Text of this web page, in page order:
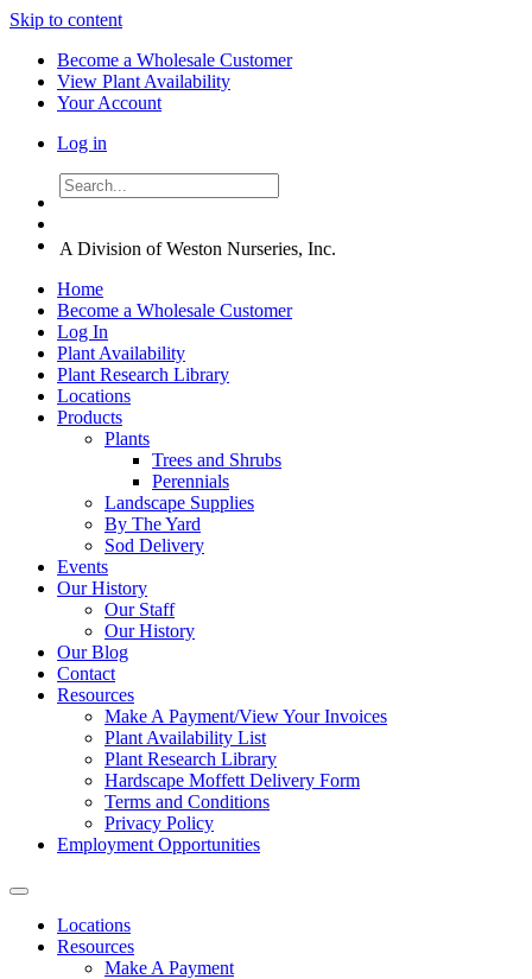
Skip to content
Become a Wholesale Customer
View Plant Availability
Your Account
Log in
A Division of Weston Nurseries, Inc.
Home
Become a Wholesale Customer
Log In
Plant Availability
Plant Research Library
Locations
Products
Plants
Trees and Shrubs
Perennials
Landscape Supplies
By The Yard
Sod Delivery
Events
Our History
Our Staff
Our History
Our Blog
Contact
Resources
Make A Payment/View Your Invoices
Plant Availability List
Plant Research Library
Hardscape Moffett Delivery Form
Terms and Conditions
Privacy Policy
Employment Opportunities
Locations
Resources
Make A Payment